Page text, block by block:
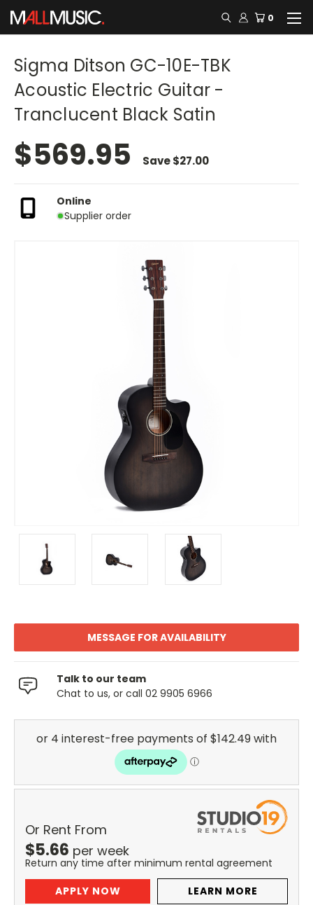
0
Sigma Ditson GC-10E-TBK
Acoustic Electric Guitar -
Tranclucent Black Satin
$569.95 Save$27.00
Online
Supplier order
MESSAGE FOR AVAILABILITY
Talk to our team
Chat to us, or call 02 9905 6966
Or Rent From
$5.66 per week
Return any time after minimum rental agreement
APPLY NOW
LEARN MORE